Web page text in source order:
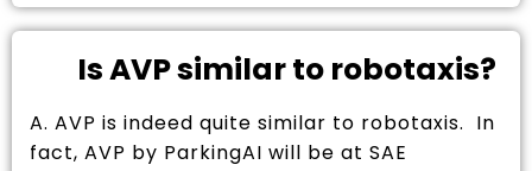
Is AVP similar to robotaxis?
A. AVP is indeed quite similar to robotaxis. In
fact, AVP by ParkingAI will be at SAE